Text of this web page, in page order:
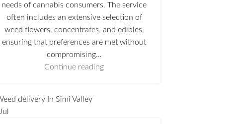
needs of cannabis consumers. The service
often includes an extensive selection of
weed flowers, concentrates, and edibles,
ensuring that preferences are met without
compromising…
Continue reading
Jul